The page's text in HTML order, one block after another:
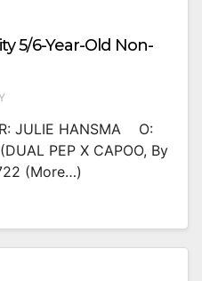
5/6-Year-Old Non-
JULIE HANSMA O:
PEP X CAPOO, By
(more…)